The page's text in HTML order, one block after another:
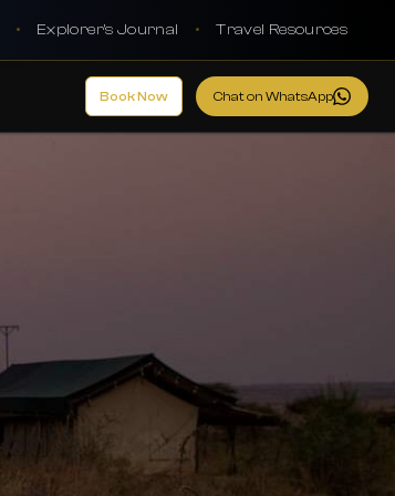
• Explorer's Journal • Travel Resources
Book Now Chat on WhatsApp